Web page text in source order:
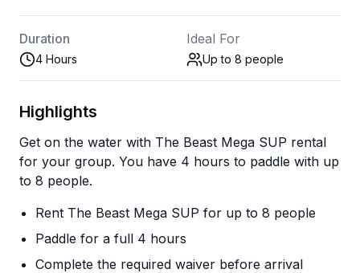
Duration
4 Hours
Ideal For
Up to 8 people
Highlights
Get on the water with The Beast Mega SUP rental
for your group. You have 4 hours to paddle with up
to 8 people.
Rent The Beast Mega SUP for up to 8 people
Paddle for a full 4 hours
Complete the required waiver before arrival